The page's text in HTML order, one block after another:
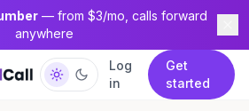
— from $3/mo, calls forward
anywhere
Log
in
Get
started